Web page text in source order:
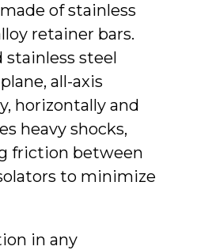
of stainless
retainer bars.
steel
all-axis
horizontally and
heavy shocks,
friction between
to minimize
in any